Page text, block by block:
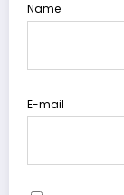
Name
E-mail